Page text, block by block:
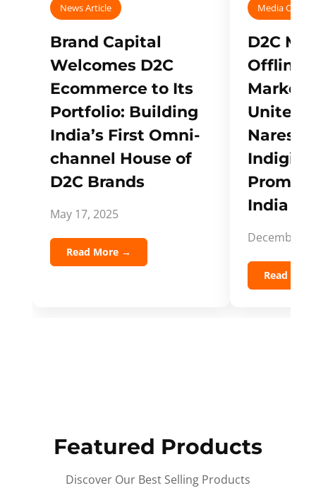
News Article
Brand Capital
Welcomes D2C
Ecommerce to Its
Portfolio: Building
India’s First Omni-
channel House of
D2C Brands
May 17, 2025
Read More →
Media
D2C
Offline
Unites
Naresh,
India
December
Read
Featured Products
Discover Our Best Selling Products